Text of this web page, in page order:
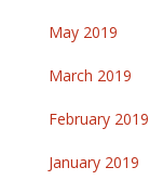
May 2019
March 2019
February 2019
January 2019